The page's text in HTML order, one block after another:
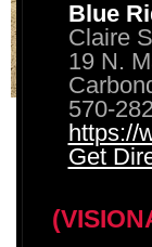
Blue
Claire
19 N.
570-
https://
Get